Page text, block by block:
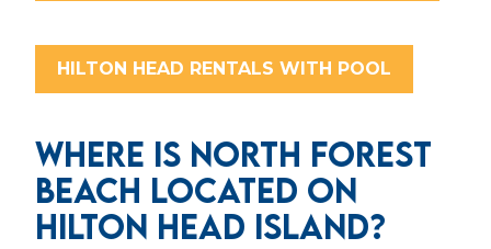
HILTON HEAD RENTALS WITH POOL
WHERE IS NORTH FOREST
BEACH LOCATED ON
HILTON HEAD ISLAND?